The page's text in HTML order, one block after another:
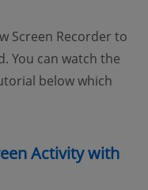
Screen Recorder to
You can watch the
below which
Activity with